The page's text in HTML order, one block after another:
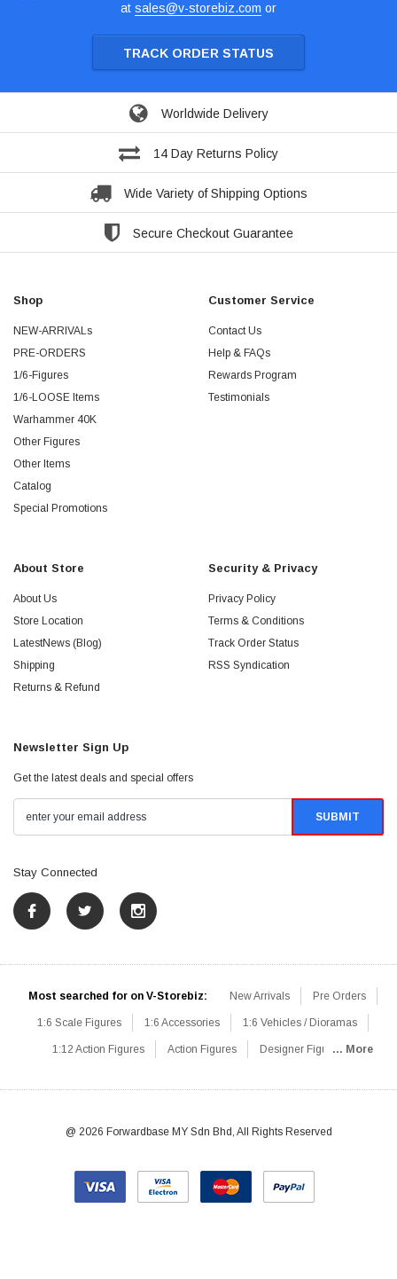
at sales@v-storebiz.com or
TRACK ORDER STATUS
Worldwide Delivery
14 Day Returns Policy
Wide Variety of Shipping Options
Secure Checkout Guarantee
Shop
NEW-ARRIVALs
PRE-ORDERS
1/6-Figures
1/6-LOOSE Items
Warhammer 40K
Other Figures
Other Items
Catalog
Special Promotions
Customer Service
Contact Us
Help & FAQs
Rewards Program
Testimonials
About Store
About Us
Store Location
LatestNews (Blog)
Shipping
Returns & Refund
Security & Privacy
Privacy Policy
Terms & Conditions
Track Order Status
RSS Syndication
Newsletter Sign Up
Get the latest deals and special offers
Stay Connected
Most searched for on V-Storebiz: New Arrivals Pre Orders
1:6 Scale Figures 1:6 Accessories 1:6 Vehicles / Dioramas
1:12 Action Figures Action Figures Designer Figures
1:6 Designer / Concept Figures Loose Parts Rifles / Carbines
Knives / Axes / Blades Others Communications
... More
@ 2026 Forwardbase MY Sdn Bhd, All Rights Reserved